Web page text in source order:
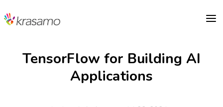
a
TensorFlow for Building AI
Applications